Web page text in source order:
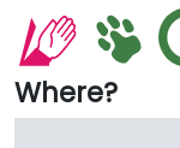
Where?